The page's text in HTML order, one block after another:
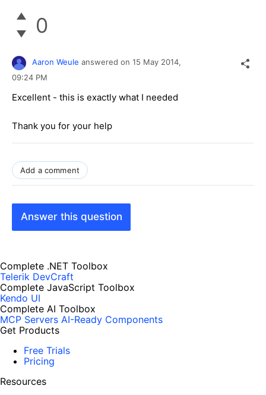
0
Aaron Weule answered on 15 May 2014,
09:24 PM
Excellent - this is exactly what I needed
Thank you for your help
Add a comment
Answer this question
Complete .NET Toolbox
Telerik DevCraft
Complete JavaScript Toolbox
Kendo UI
Complete AI Toolbox
MCP Servers AI-Ready Components
Get Products
Free Trials
Pricing
Resources